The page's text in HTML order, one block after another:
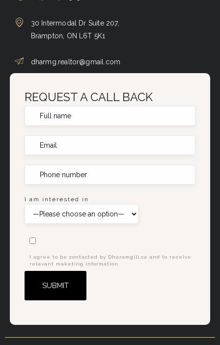
30 Intermodal Dr Suite 207,
Brampton, ON L6T 5K1
dharmg.realtor@gmail.com
REQUEST A CALL BACK
I am interested in
I agree to be contacted by Dharamgill.ca and to receive
relavant maketing information.